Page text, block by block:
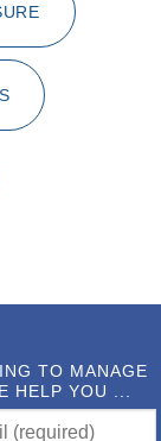
TO MANAGE
HELP YOU ...